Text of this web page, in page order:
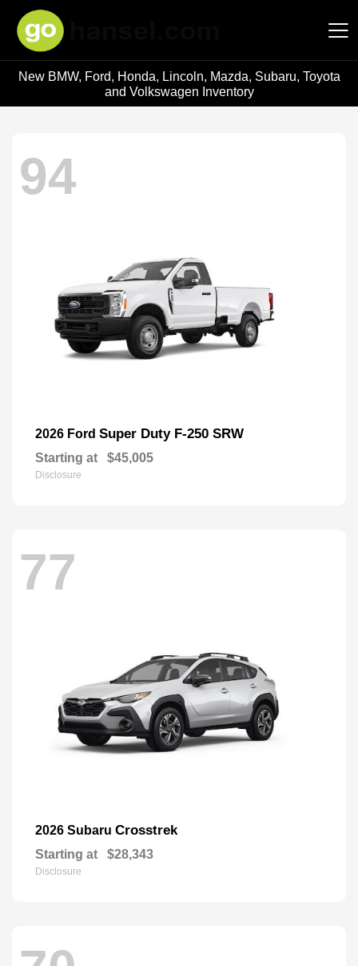
Hansel Auto Group
New BMW, Ford, Honda, Lincoln, Mazda, Subaru, Toyota
and Volkswagen Inventory
94
2026 Ford Super Duty F-250 SRW
Starting at $45,005
Disclosure
77
2026 Subaru Crosstrek
Starting at $28,343
Disclosure